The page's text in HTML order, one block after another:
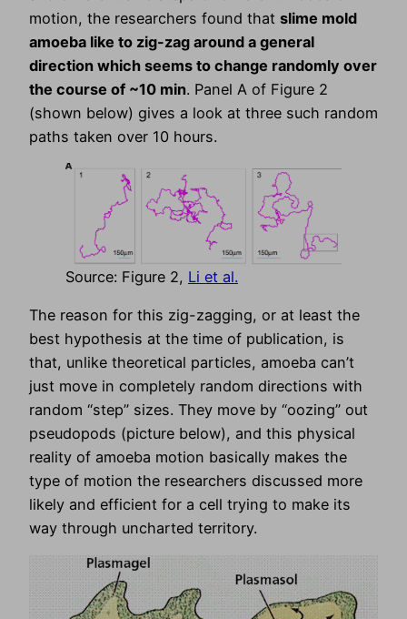
motion, the researchers found that slime mold
amoeba like to zig-zag around a general
direction which seems to change randomly over
the course of ~10 min. Panel A of Figure 2
(shown below) gives a look at three such random
paths taken over 10 hours.
Source: Figure 2, Li et al.
The reason for this zig-zagging, or at least the
best hypothesis at the time of publication, is
that, unlike theoretical particles, amoeba can’t
just move in completely random directions with
random “step” sizes. They move by “oozing” out
pseudopods (picture below), and this physical
reality of amoeba motion basically makes the
type of motion the researchers discussed more
likely and efficient for a cell trying to make its
way through uncharted territory.